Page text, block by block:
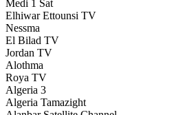
Medi 1 Sat
Elhiwar Ettounsi TV
Nessma
El Bilad TV
Jordan TV
Alothma
Roya TV
Algeria 3
Algeria Tamazight